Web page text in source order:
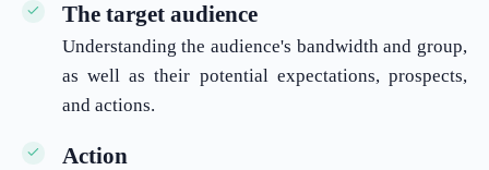
The target audience
Understanding the audience's bandwidth and group,
as well as their potential expectations, prospects,
and actions.
Action